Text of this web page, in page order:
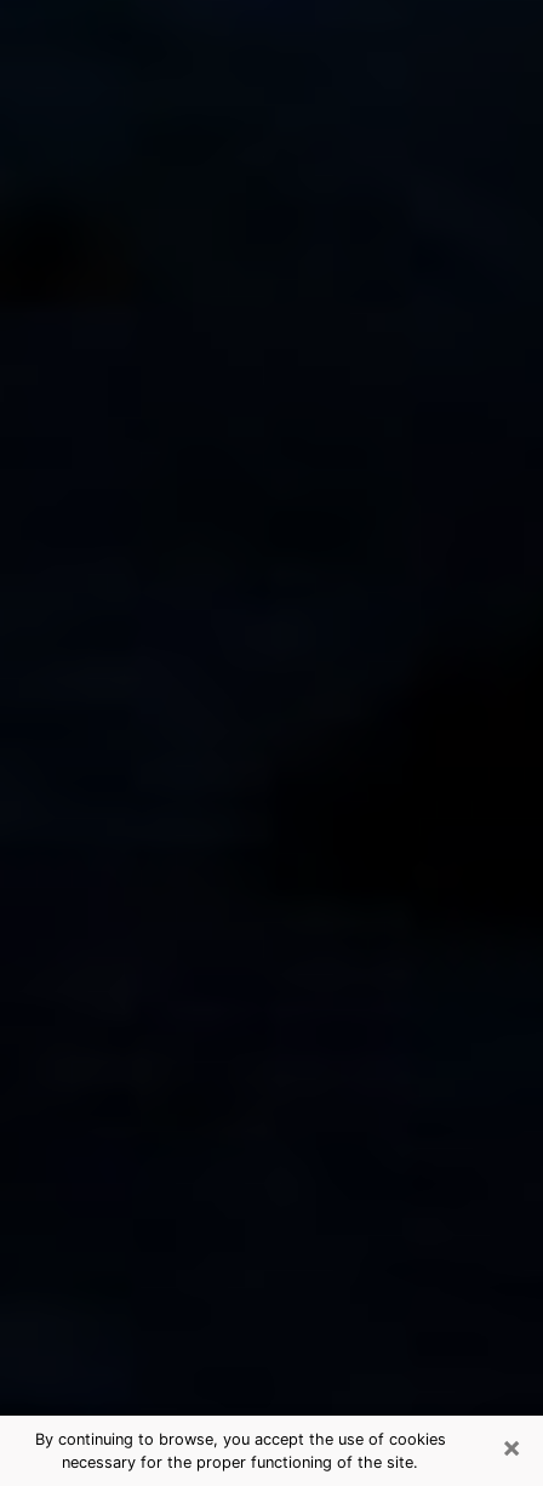
×
By continuing to browse, you accept the use of cookies
necessary for the proper functioning of the site.